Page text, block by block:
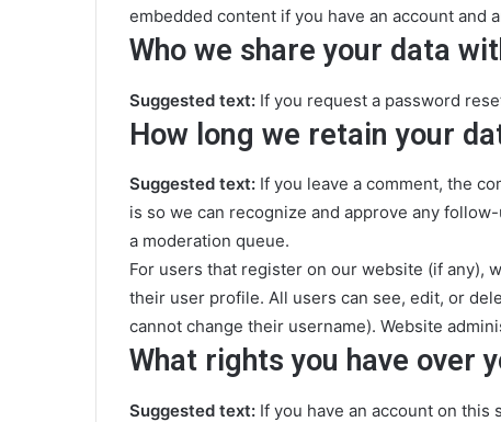
embedded content if you have an account and
Who we share your data
Suggested text: If you request a password
How long we retain your
Suggested text: If you leave a comment, the
is so we can recognize and approve any
a moderation queue.
For users that register on our website (if any),
their user profile. All users can see, edit, or
cannot change their username). Website
What rights you have over
Suggested text: If you have an account on this